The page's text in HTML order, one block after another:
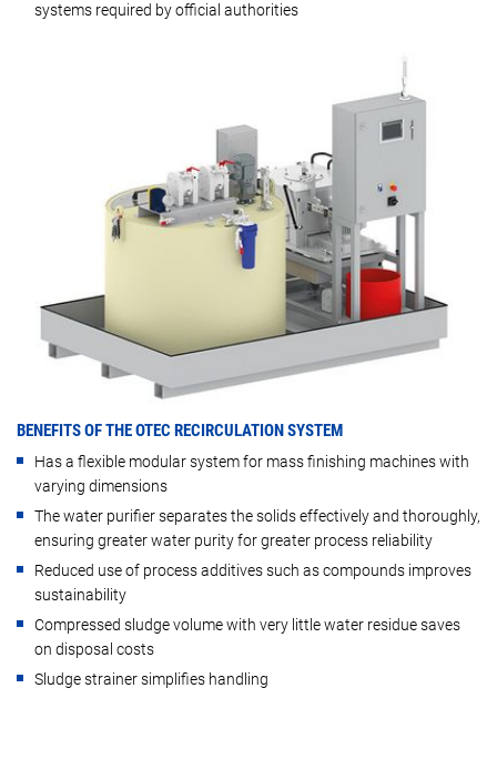
systems required by official authorities
BENEFITS OF THE OTEC RECIRCULATION SYSTEM
Has a flexible modular system for mass finishing machines with
varying dimensions
The water purifier separates the solids effectively and thoroughly,
ensuring greater water purity for greater process reliability
Reduced use of process additives such as compounds improves
sustainability
Compressed sludge volume with very little water residue saves
on disposal costs
Sludge strainer simplifies handling